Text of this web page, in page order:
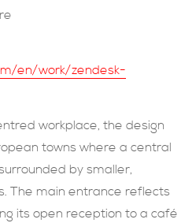
联系方式
en/work/zendesk-
workplace, the design
towns where a central
by smaller,
The main entrance reflects
its open reception to a café